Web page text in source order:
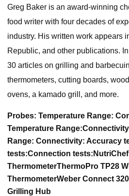
Greg Baker is an award-winning
food writer with four decades of
industry. His written work appears
Republic, and other publications.
30 articles on grilling and
thermometers, cutting boards,
ovens, a kamado grill, and more.
Probes: Temperature Range:
Temperature Range:
Range: Connectivity: Accuracy
tests:Connection tests:
ThermometerThermoPro TP28
ThermometerWeber Connect
Grilling Hub